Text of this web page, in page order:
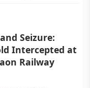
Seizure:
Intercepted at
Railway